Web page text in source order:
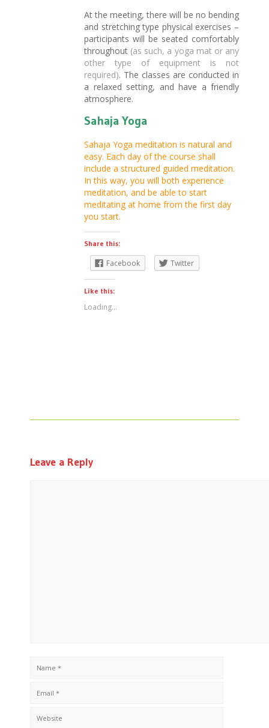
At the meeting, there will be no bending
and stretching type physical exercises –
participants will be seated comfortably
throughout (as such, a yoga mat or any
other type of equipment is not
required). The classes are conducted in
a relaxed setting, and have a friendly
atmosphere.
Sahaja Yoga
Sahaja Yoga meditation is natural and
easy. Each day of the course shall
include a structured guided meditation.
In this way, you will both experience
meditation, and be able to start
meditating at home from the first day
you start.
Share this:
Facebook Twitter
Like this:
Loading...
Leave a Reply